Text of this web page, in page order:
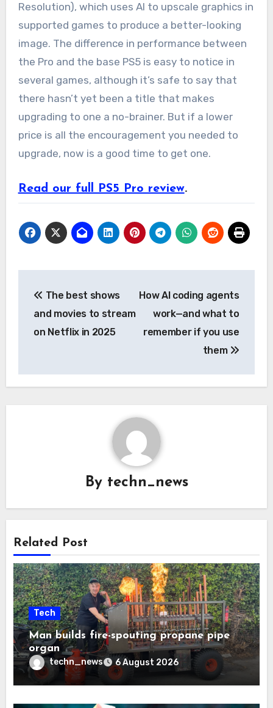
Resolution), which uses AI to upscale graphics in
supported games to produce a better-looking
image. The difference in performance between
the Pro and the base PS5 is easy to notice in
several games, although it’s safe to say that
there hasn’t yet been a title that makes
upgrading to one a no-brainer. But if a lower
price is all the encouragement you needed to
upgrade, now is a good time to get one.
Read our full PS5 Pro review.
navigation
The best shows
and movies to stream
on Netflix in 2025
How AI coding agents
work—and what to
remember if you use
them
By techn_news
Related Post
Tech
Man builds fire-spouting propane pipe
organ
techn_news 6 August 2026